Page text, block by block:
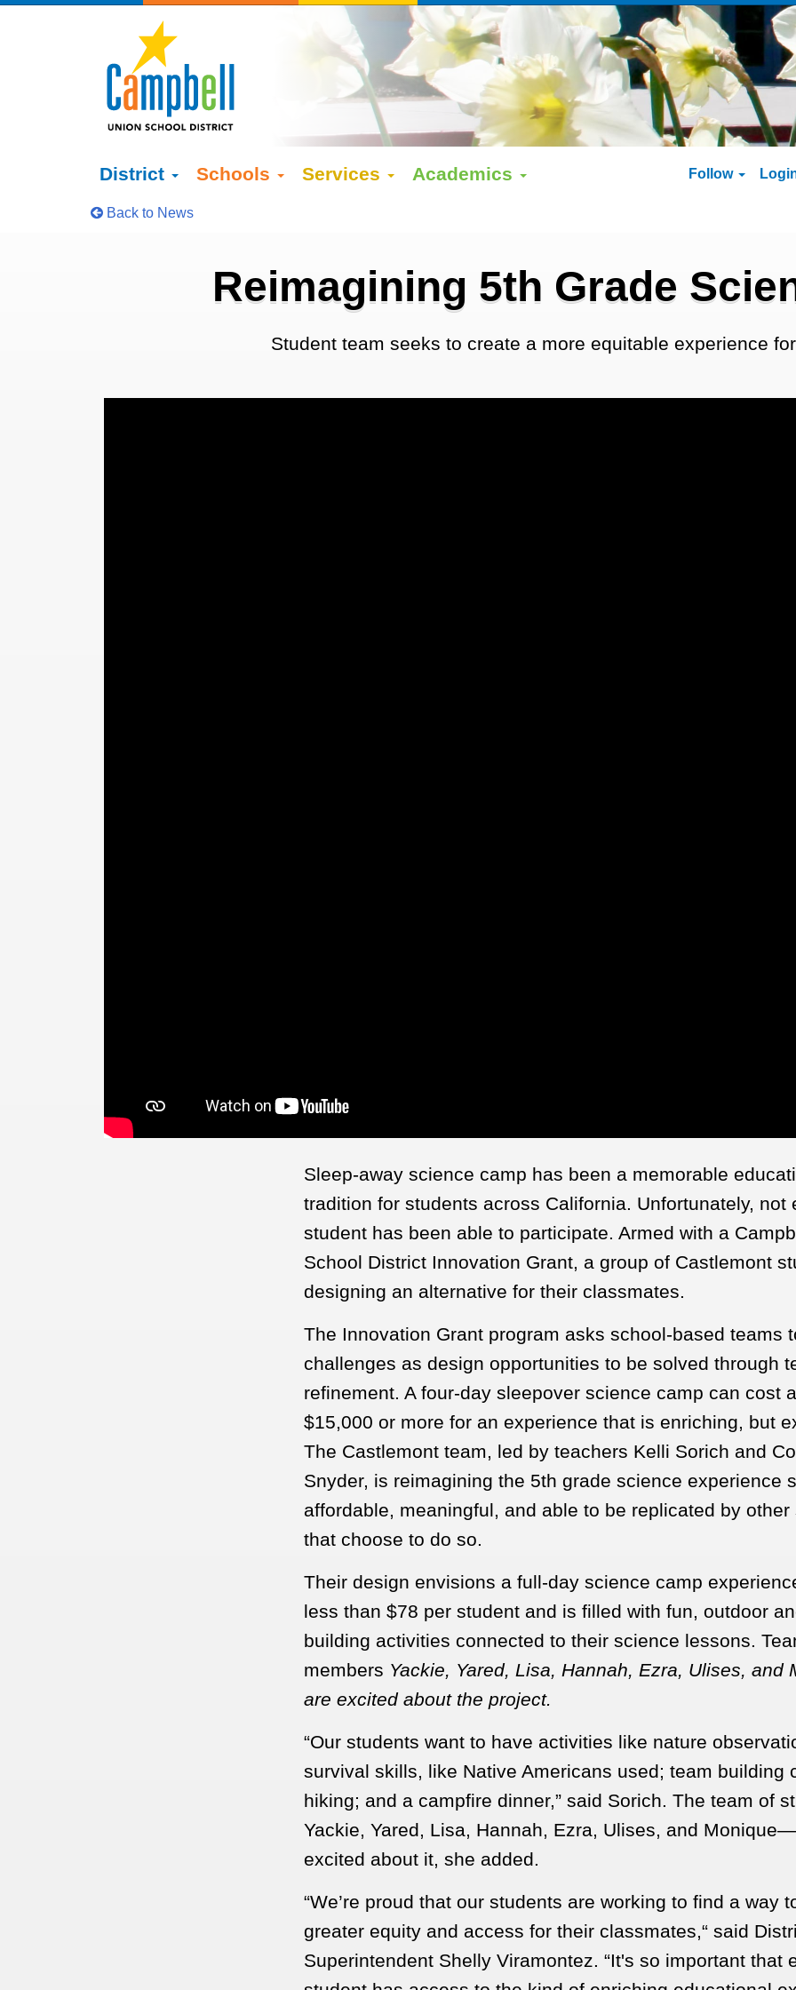
District Schools Services Academics Follow
Back to News
Reimagining 5th Grade
Student team seeks to create a more equitable experience
Sleep-away science camp has been a memorable
tradition for students across California. Unfortunately, not
student has been able to participate. Armed with a
School District Innovation Grant, a group of Castlemont
designing an alternative for their classmates.
The Innovation Grant program asks school-based teams
challenges as design opportunities to be solved through
refinement. A four-day sleepover science camp can cost
$15,000 or more for an experience that is enriching, but
The Castlemont team, led by teachers Kelli Sorich and
Snyder, is reimagining the 5th grade science experience
affordable, meaningful, and able to be replicated by other
that choose to do so.
Their design envisions a full-day science camp
less than $78 per student and is filled with fun, outdoor
building activities connected to their science lessons.
members Yackie, Yared, Lisa, Hannah, Ezra, Ulises, and
are excited about the project.
“Our students want to have activities like nature
survival skills, like Native Americans used; team building
hiking; and a campfire dinner,” said Sorich. The team of
Yackie, Yared, Lisa, Hannah, Ezra, Ulises, and
excited about it, she added.
“We’re proud that our students are working to find a way
greater equity and access for their classmates,“ said
Superintendent Shelly Viramontez. “It's so important that